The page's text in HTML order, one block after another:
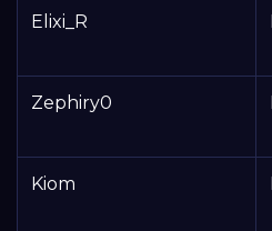
Elixi_R
Zephiry0
Kiom